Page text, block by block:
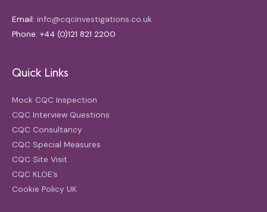
Email: info@cqcinvestigations.co.uk
Phone: +44 (0)121 821 2200
Quick Links
Mock CQC Inspection
CQC Interview Questions
CQC Consultancy
CQC Special Measures
CQC Site Visit
CQC KLOE’s
Cookie Policy UK